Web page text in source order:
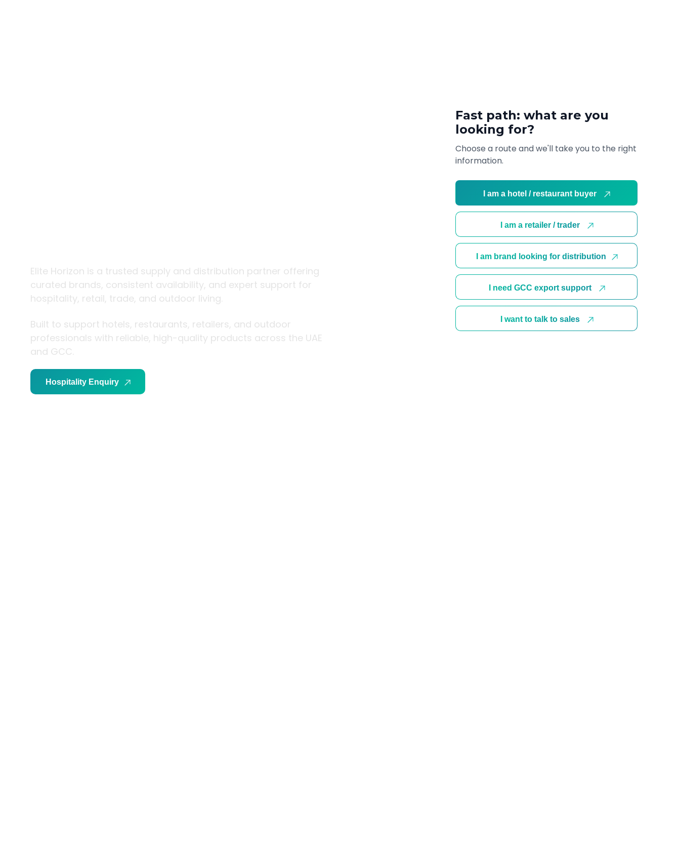
Fast path: what are you
looking for?
Choose a route and we'll take you to the right
information.
I am a hotel / restaurant buyer
I am a retailer / trader
I am brand looking for distribution
I need GCC export support
I want to talk to sales
Elite Horizon is a trusted supply and distribution partner offering
curated brands, consistent availability, and expert support for
hospitality, retail, trade, and outdoor living.
Built to support hotels, restaurants, retailers, and outdoor
professionals with reliable, high-quality products across the UAE
and GCC.
Hospitality Enquiry